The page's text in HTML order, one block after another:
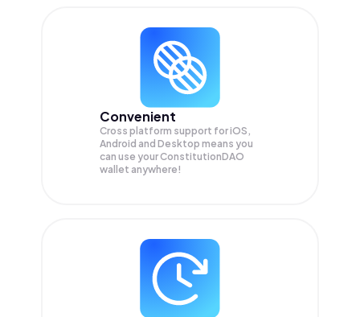
Convenient
Cross platform support for iOS,
Android and Desktop means you
can use your ConstitutionDAO
wallet anywhere!